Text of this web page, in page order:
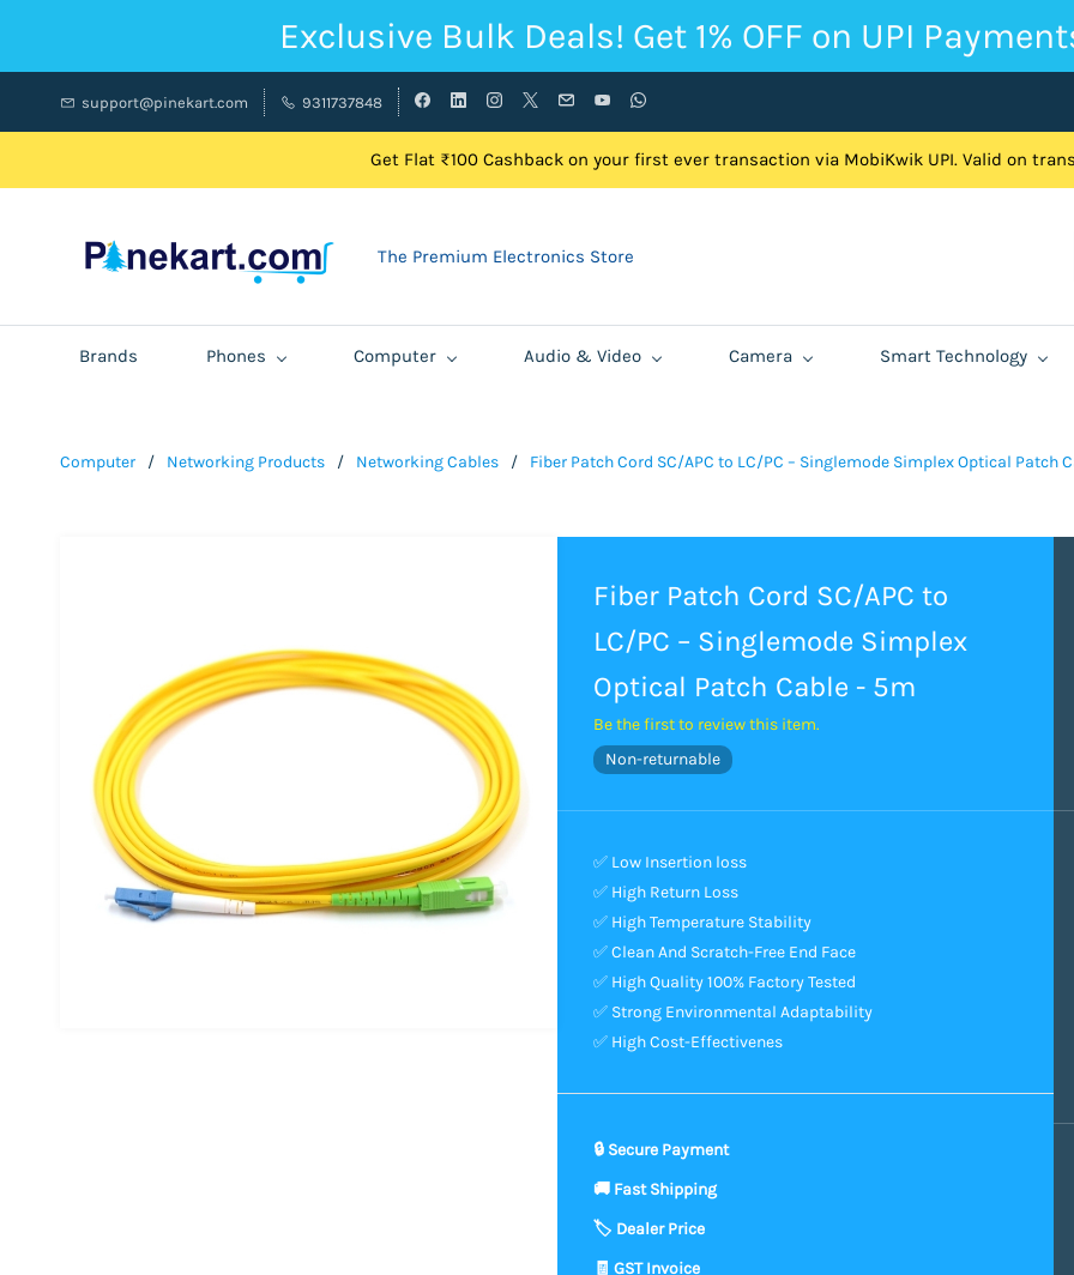
Exclusive Bulk Deals! Get 1% OFF on UPI
support@pinekart.com 9311737848
Get Flat ₹100 Cashback on your first ever transaction via MobiKwik UPI. Valid on
The Premium Electronics Store
Brands Phones Computer Audio & Video Camera Smart Technology
Computer / Networking Products / Networking Cables / Fiber Patch Cord SC/APC to LC/PC – Singlemode Simplex Optical Patch
Fiber Patch Cord SC/APC to
LC/PC – Singlemode Simplex
Optical Patch Cable - 5m
Be the first to review this item.
Non-returnable
✅ Low Insertion loss
✅ High Return Loss
✅ High Temperature Stability
✅ Clean And Scratch-Free End Face
✅ High Quality 100% Factory Tested
✅ Strong Environmental Adaptability
✅ High Cost-Effectivenes